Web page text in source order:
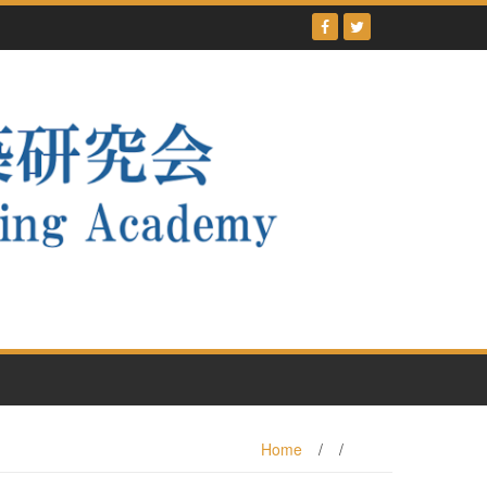
Home / /